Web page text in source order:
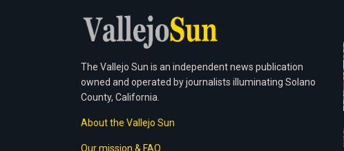
The Vallejo Sun is an independent news publication
owned and operated by journalists illuminating Solano
County, California.
About the Vallejo Sun
Our mission & FAQ